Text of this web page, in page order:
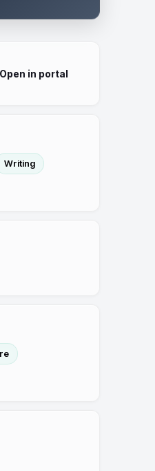
Open in portal
Writing